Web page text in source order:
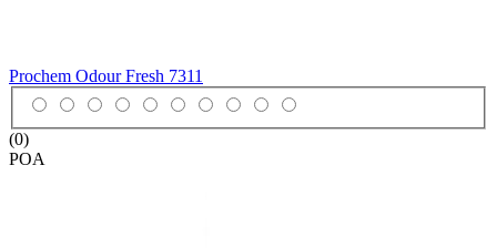
Prochem Odour Fresh 7311
(0)
POA